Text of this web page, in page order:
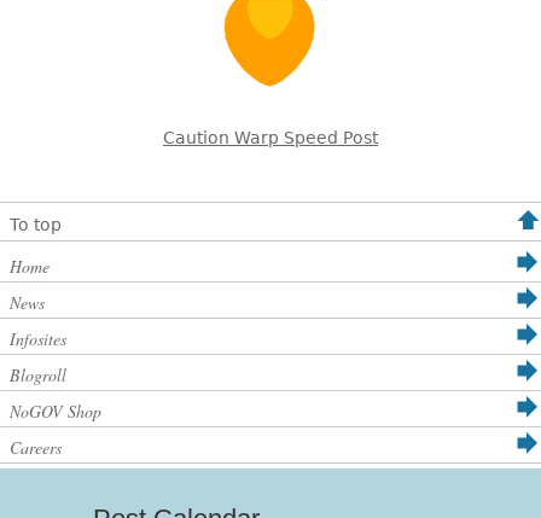
Caution Warp Speed Post
To top
Home
News
Infosites
Blogroll
NoGOV Shop
Careers